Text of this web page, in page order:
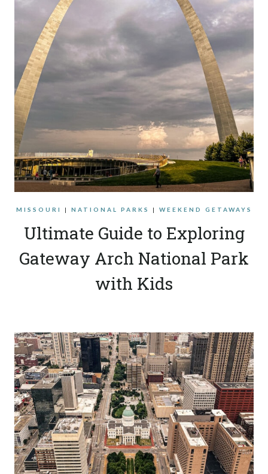
MISSOURI | NATIONAL PARKS | WEEKEND GETAWAYS
Ultimate Guide to Exploring
Gateway Arch National Park
with Kids